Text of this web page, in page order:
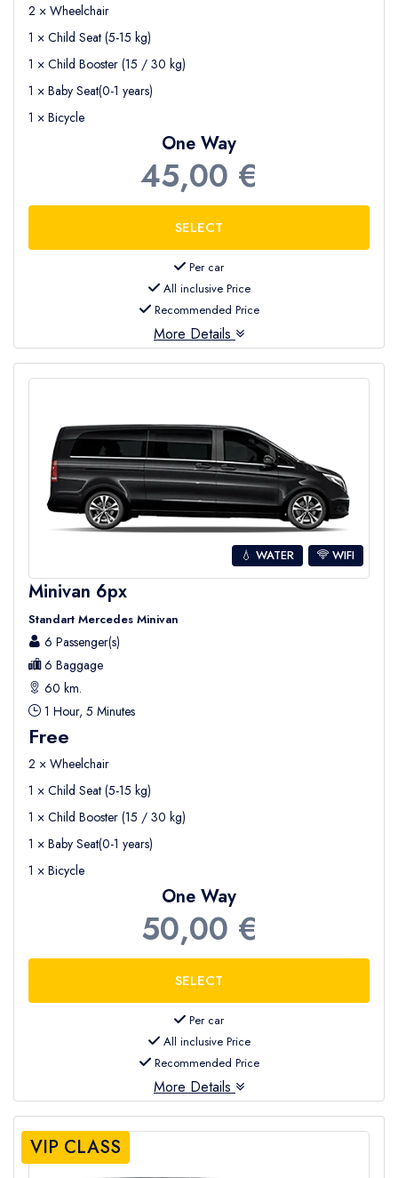
2 × Wheelchair
1 × Child Seat (5-15 kg)
1 × Child Booster (15 / 30 kg)
1 × Baby Seat(0-1 years)
1 × Bicycle
One Way
45,00 €
Per car
All inclusive Price
Recommended Price
More Details
💧 WATER WIFI
Minivan 6px
Standart Mercedes Minivan
6 Passenger(s)
6 Baggage
60 km.
1 Hour, 5 Minutes
Free
2 × Wheelchair
1 × Child Seat (5-15 kg)
1 × Child Booster (15 / 30 kg)
1 × Baby Seat(0-1 years)
1 × Bicycle
One Way
50,00 €
Per car
All inclusive Price
Recommended Price
More Details
VIP CLASS